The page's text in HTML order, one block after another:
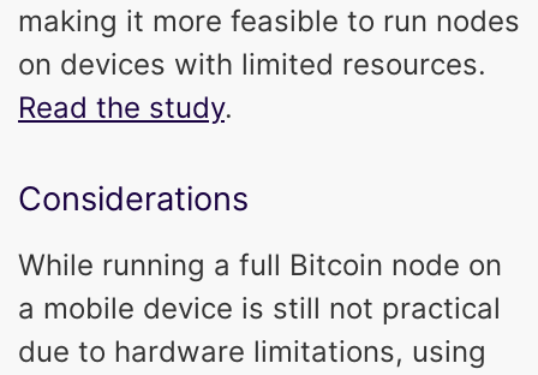
making it more feasible to run nodes
on devices with limited resources.
Read the study.
Considerations
While running a full Bitcoin node on
a mobile device is still not practical
due to hardware limitations, using